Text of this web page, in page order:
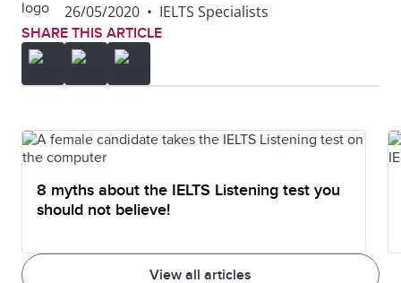
26/05/2020 • IELTS Specialists
SHARE THIS ARTICLE
View all articles
8 myths about the IELTS Listening test you
should not believe!